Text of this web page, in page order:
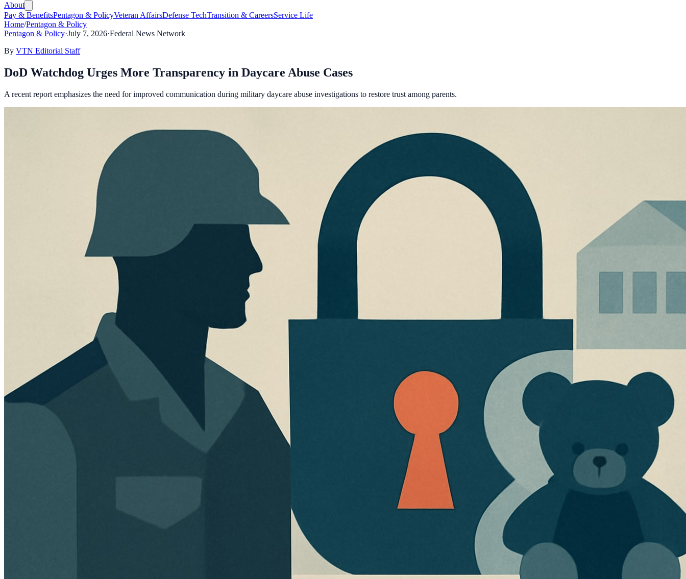
About
Pay & BenefitsPentagon & PolicyVeteran AffairsDefense TechTransition & CareersService Life
Home/Pentagon & Policy
Pentagon & Policy·July 7, 2026·Federal News Network
By VTN Editorial Staff
DoD Watchdog Urges More Transparency in Daycare Abuse Cases
A recent report emphasizes the need for improved communication during military daycare abuse investigations to restore trust among parents.